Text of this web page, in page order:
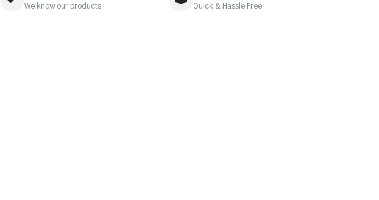
We know our products Quick & Hassle Free